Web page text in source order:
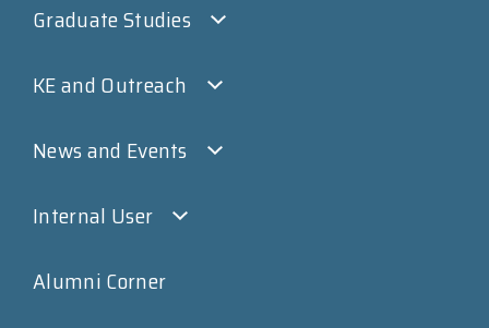
Graduate Studies
KE and Outreach
News and Events
Internal User
Alumni Corner